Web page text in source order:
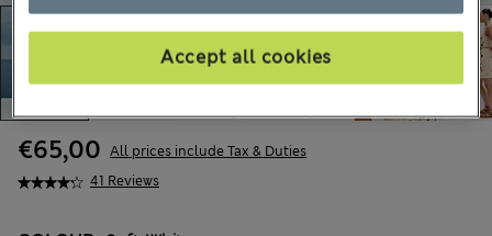
41 Reviews
€65,00 All prices include Tax & Duties
Accept all cookies